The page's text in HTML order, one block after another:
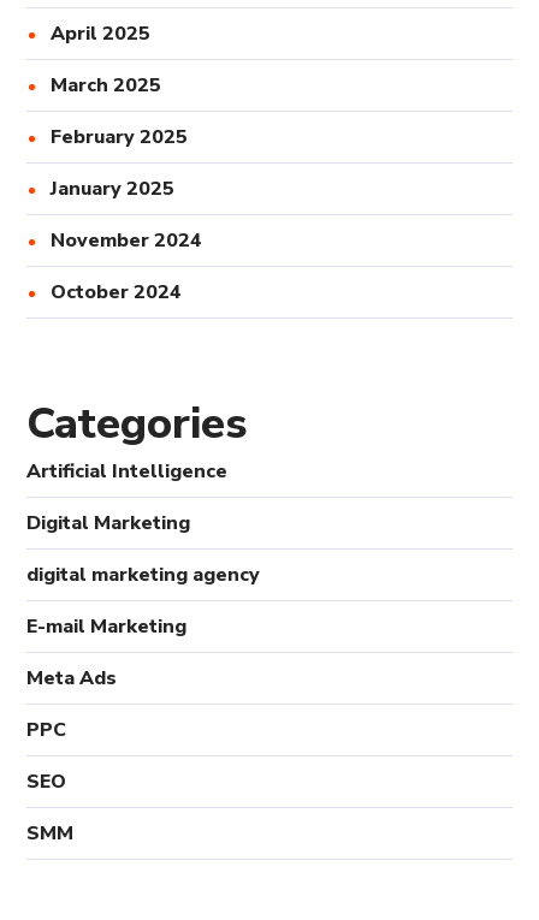
April 2025
March 2025
February 2025
January 2025
November 2024
October 2024
Categories
Artificial Intelligence
Digital Marketing
digital marketing agency
E-mail Marketing
Meta Ads
PPC
SEO
SMM